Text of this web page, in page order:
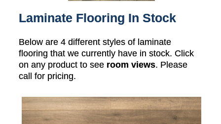
Laminate Flooring In Stock
Below are 4 different styles of laminate
flooring that we currently have in stock. Click
on any product to see room views. Please
call for pricing.